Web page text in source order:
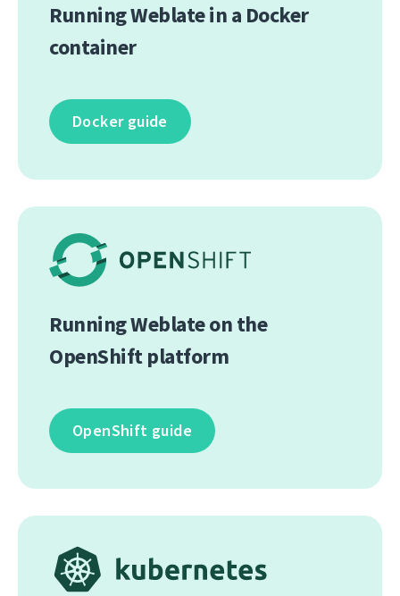
Running Weblate in a Docker
container
Docker guide
Running Weblate on the
OpenShift platform
OpenShift guide